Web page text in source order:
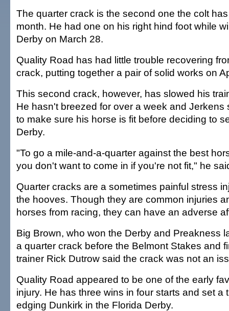
The quarter crack is the second one the colt
month. He had one on his right hind foot while
Derby on March 28.
Quality Road has had little trouble recovering
crack, putting together a pair of solid works on
This second crack, however, has slowed his
He hasn't breezed for over a week and Jerkens
to make sure his horse is fit before deciding to
Derby.
"To go a mile-and-a-quarter against the best
you don't want to come in if you're not fit," he
Quarter cracks are a sometimes painful stress
the hooves. Though they are common injuries
horses from racing, they can have an adverse
Big Brown, who won the Derby and Preakness
a quarter crack before the Belmont Stakes and
trainer Rick Dutrow said the crack was not an
Quality Road appeared to be one of the early
injury. He has three wins in four starts and set a
edging Dunkirk in the Florida Derby.